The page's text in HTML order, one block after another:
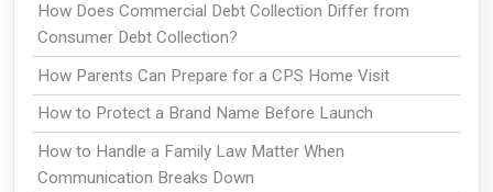
How Does Commercial Debt Collection Differ from
Consumer Debt Collection?
How Parents Can Prepare for a CPS Home Visit
How to Protect a Brand Name Before Launch
How to Handle a Family Law Matter When
Communication Breaks Down